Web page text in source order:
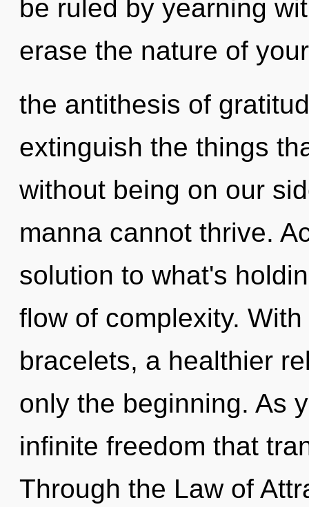
be ruled by yearning
erase the nature of
the antithesis of
extinguish the things
without being on our
manna cannot thrive.
solution to what's
flow of complexity.
bracelets, a healthier
only the beginning. As
infinite freedom that
Through the Law of